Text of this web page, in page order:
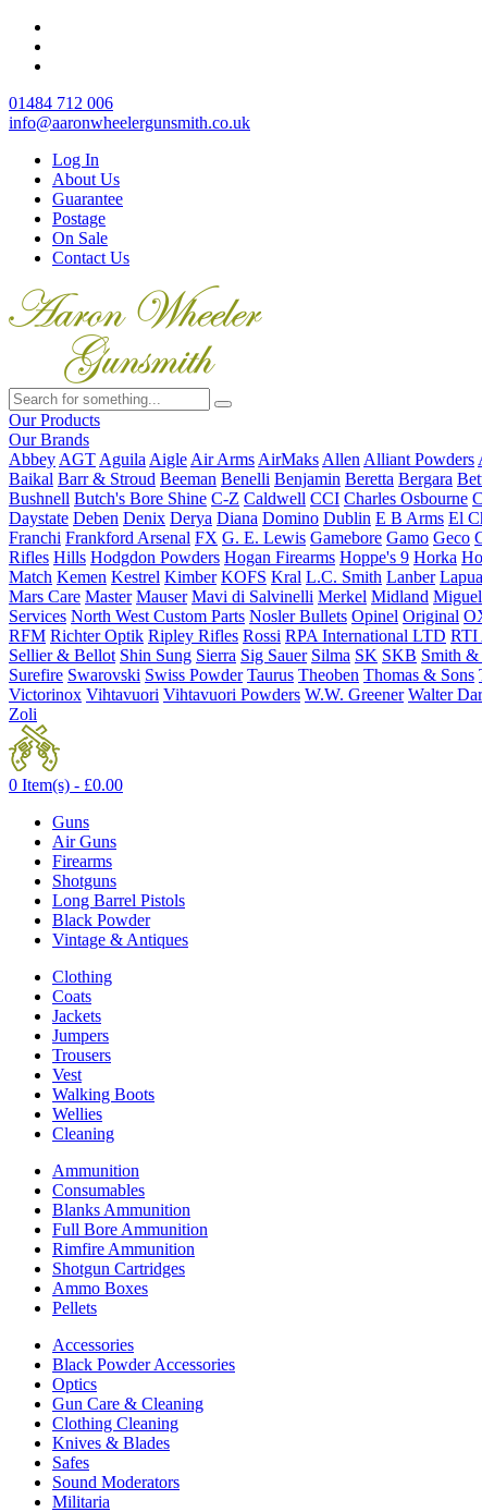
01484 712 006
info@aaronwheelergunsmith.co.uk
Log In
About Us
Guarantee
Postage
On Sale
Contact Us
Our Products
Our Brands
Abbey AGT Aguila Aigle Air Arms AirMaks Allen Alliant Powders
Baikal Barr & Stroud Beeman Benelli Benjamin Beretta Bergara
Bushnell Butch's Bore Shine C-Z Caldwell CCI Charles Osbourne
Daystate Deben Denix Derya Diana Domino Dublin E B Arms El
Franchi Frankford Arsenal FX G. E. Lewis Gamebore Gamo Geco
Rifles Hills Hodgdon Powders Hogan Firearms Hoppe's 9 Horka
Match Kemen Kestrel Kimber KOFS Kral L.C. Smith Lanber Lapua
Mars Care Master Mauser Mavi di Salvinelli Merkel Midland
Services North West Custom Parts Nosler Bullets Opinel Original
RFM Richter Optik Ripley Rifles Rossi RPA International LTD RTI
Sellier & Bellot Shin Sung Sierra Sig Sauer Silma SK SKB Smith &
Surefire Swarovski Swiss Powder Taurus Theoben Thomas & Sons
Victorinox Vihtavuori Vihtavuori Powders W.W. Greener Walter
Zoli
0 Item(s) - £0.00
Guns
Air Guns
Firearms
Shotguns
Long Barrel Pistols
Black Powder
Vintage & Antiques
Clothing
Coats
Jackets
Jumpers
Trousers
Vest
Walking Boots
Wellies
Cleaning
Ammunition
Consumables
Blanks Ammunition
Full Bore Ammunition
Rimfire Ammunition
Shotgun Cartridges
Ammo Boxes
Pellets
Accessories
Black Powder Accessories
Optics
Gun Care & Cleaning
Clothing Cleaning
Knives & Blades
Safes
Sound Moderators
Militaria